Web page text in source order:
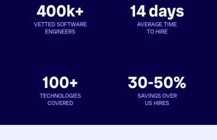
400k+
VETTED SOFTWARE
ENGINEERS
14 days
AVERAGE TIME
TO HIRE
100+
TECHNOLOGIES
COVERED
30-50%
SAVINGS OVER
US HIRES